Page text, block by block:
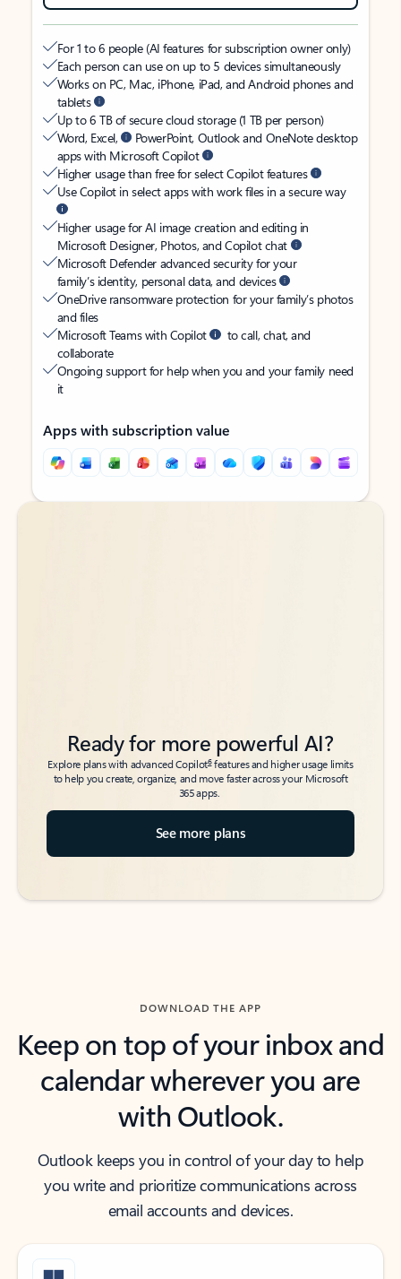
For 1 to 6 people (AI features for subscription owner only)
Each person can use on up to 5 devices simultaneously
Works on PC, Mac, iPhone, iPad, and Android phones and
tablets
Up to 6 TB of secure cloud storage (1 TB per person)
Word, Excel,
PowerPoint, Outlook and OneNote desktop
apps with Microsoft Copilot
Higher usage than free for select Copilot features
Use Copilot in select apps with work files in a secure way
Higher usage for AI image creation and editing in
Microsoft Designer, Photos, and Copilot chat
Microsoft Defender advanced security for your
family’s identity, personal data, and devices
OneDrive ransomware protection for your family’s photos
and files
Microsoft Teams with Copilot
to call, chat, and
collaborate
Ongoing support for help when you and your family need
it
Apps with subscription value
Back to tabs
Back to tabs
Ready for more powerful AI?
Explore plans with advanced Copilot6features and higher usage limits
to help you create, organize, and move faster across your Microsoft
365 apps.
See more plans
DOWNLOAD THE APP
Keep on top of your inbox and
calendar wherever you are
with Outlook.
Outlook keeps you in control of your day to help
you write and prioritize communications across
email accounts and devices.